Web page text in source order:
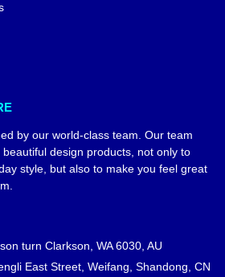
by our world-class team. Our team
design products, not only to
style, but also to make you feel great
turn Clarkson, WA 6030, AU
East Street, Weifang, Shandong, CN